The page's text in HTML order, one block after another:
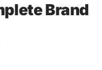
Brand